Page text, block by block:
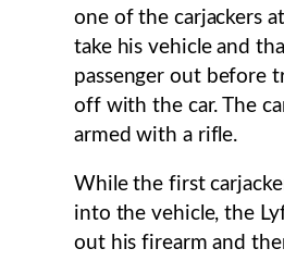
one of the carjackers
take his vehicle and
passenger out before
off with the car. The
armed with a rifle.
While the first
into the vehicle, the
out his firearm and